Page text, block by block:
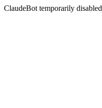
ClaudeBot temporarily disabled